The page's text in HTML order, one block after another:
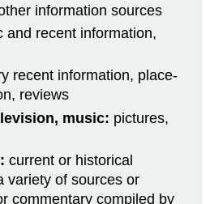
information sources
and recent information,
recent information, place-
reviews
music: pictures,
current or historical
variety of sources or
commentary compiled by